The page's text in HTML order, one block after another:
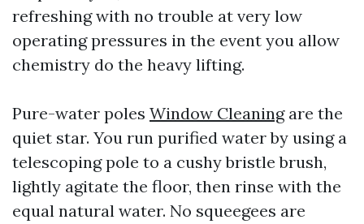
refreshing with no trouble at very low
operating pressures in the event you allow
chemistry do the heavy lifting.
Pure-water poles Window Cleaningare the
quiet star. You run purified water by using a
telescoping pole to a cushy bristle brush,
lightly agitate the floor, then rinse with the
equal natural water. No squeegees are